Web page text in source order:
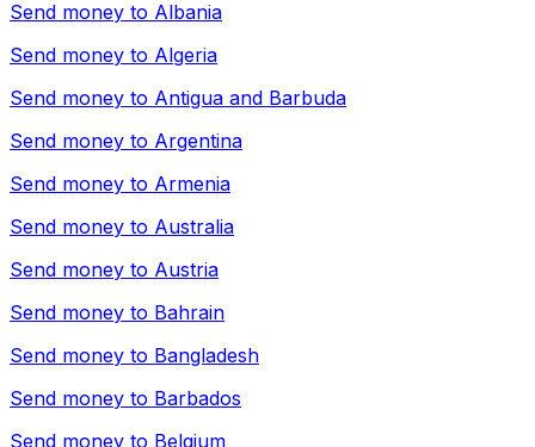
Send money to Albania
Send money to Algeria
Send money to Antigua and Barbuda
Send money to Argentina
Send money to Armenia
Send money to Australia
Send money to Austria
Send money to Bahrain
Send money to Bangladesh
Send money to Barbados
Send money to Belgium